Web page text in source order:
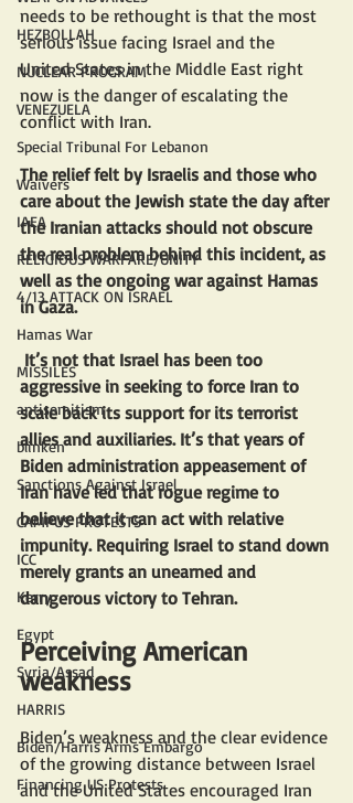
HEZBOLLAH
NUCLEAR PROGRAM
VENEZUELA
Special Tribunal For Lebanon
Waivers
IAEA
RELIGIOUS WARFARE/UNITY
4/13 ATTACK ON ISRAEL
Hamas War
MISSILES
antisemitism
blinken
Sanctions Against Israel
CAMPUS PROTESTS
ICC
Kerry
Egypt
Syria/Assad
HARRIS
Biden/Harris Arms Embargo
Financing US Protests
needs to be rethought is that the most
serious issue facing Israel and the
United States in the Middle East right
now is the danger of escalating the
conflict with Iran.
The relief felt by Israelis and those who
care about the Jewish state the day after
the Iranian attacks should not obscure
the real problem behind this incident, as
well as the ongoing war against Hamas
in Gaza.
aggressive in seeking to force Iran to
scale back its support for its terrorist
allies and auxiliaries. It’s that years of
Biden administration appeasement of
Iran have led that rogue regime to
believe that it can act with relative
impunity. Requiring Israel to stand down
merely grants an unearned and
dangerous victory to Tehran.
Perceiving American
weakness
Biden’s weakness and the clear evidence
of the growing distance between Israel
and the United States encouraged Iran